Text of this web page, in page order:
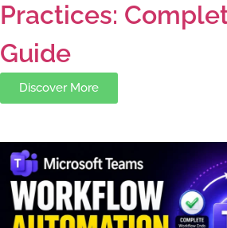
Practices:
Guide
Discover More